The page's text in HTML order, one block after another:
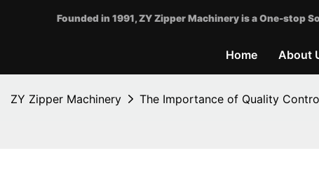
Founded in 1991, ZY Zipper Machinery is a One-stop
Home About
ZY Zipper Machinery The Importance of Quality